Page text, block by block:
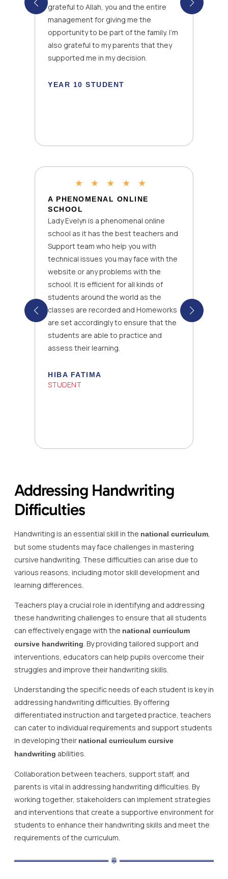
grateful to Allah, you and the entire
management for giving me the
opportunity to be part of the family. I’m
also grateful to my parents that they
supported me in my decision.
YEAR 10 STUDENT
★ ★ ★ ★ ★
A PHENOMENAL ONLINE
SCHOOL
Lady Evelyn is a phenomenal online
school as it has the best teachers and
Support team who help you with
technical issues you may face with the
website or any problems with the
school. It is efficient for all kinds of
students around the world as the
classes are recorded and Homeworks
are set accordingly to ensure that the
students are able to practice and
assess their learning.
HIBA FATIMA
STUDENT
Addressing Handwriting
Difficulties
Handwriting is an essential skill in the national curriculum
but some students may face challenges in mastering
cursive handwriting. These difficulties can arise due to
various reasons, including motor skill development and
learning differences.
Teachers play a crucial role in identifying and addressing
these handwriting challenges to ensure that all students
can effectively engage with the national curriculum
cursive handwriting . By providing tailored support and
interventions, educators can help pupils overcome their
struggles and improve their handwriting skills.
Understanding the specific needs of each student is key in
addressing handwriting difficulties. By offering
differentiated instruction and targeted practice, teachers
can cater to individual requirements and support students
in developing their national curriculum cursive
handwriting abilities.
Collaboration between teachers, support staff, and
parents is vital in addressing handwriting difficulties. By
working together, stakeholders can implement strategies
and interventions that create a supportive environment for
students to enhance their handwriting skills and meet the
requirements of the curriculum.